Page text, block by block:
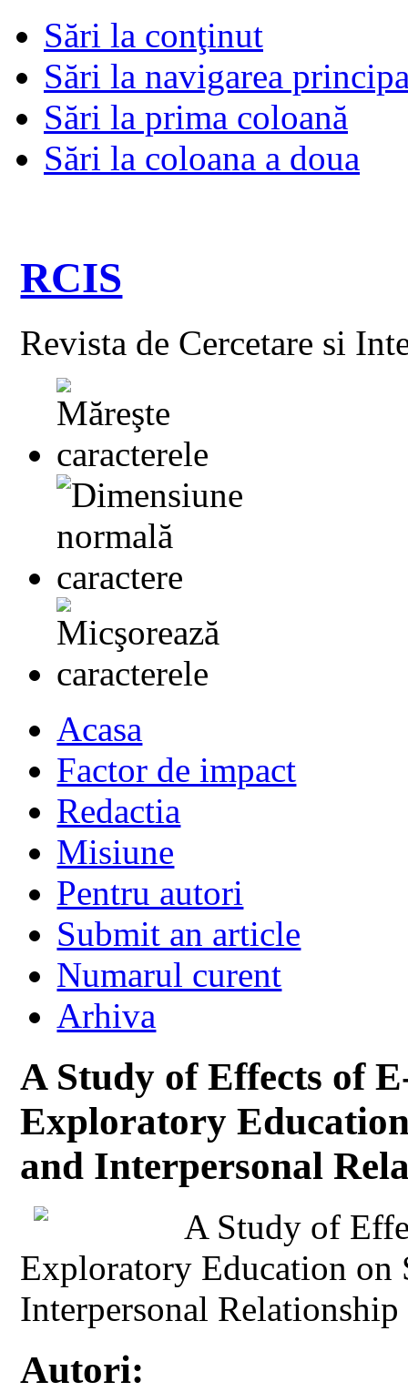
Sări la conţinut
Sări la navigarea
Sări la prima coloană
Sări la coloana a doua
RCIS
Revista de Cercetare si
Acasa
Factor de impact
Redactia
Misiune
Pentru autori
Submit an article
Numarul curent
Arhiva
A Study of Effects of
Exploratory
and Interpersonal
A Study of
Exploratory Education on
Interpersonal Relationship
Autori: